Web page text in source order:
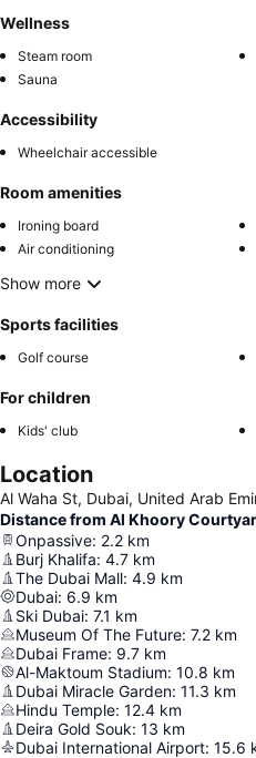
Wellness
Steam room
Sauna
Accessibility
Wheelchair accessible
Room amenities
Ironing board
Air conditioning
Show more
Sports facilities
Golf course
For children
Kids' club
Location
Al Waha St, Dubai, United Arab
Distance from Al Khoory
Onpassive: 2.2 km
Burj Khalifa: 4.7 km
The Dubai Mall: 4.9 km
Dubai: 6.9 km
Ski Dubai: 7.1 km
Museum Of The Future: 7.2 km
Dubai Frame: 9.7 km
Al-Maktoum Stadium: 10.8 km
Dubai Miracle Garden: 11.3 km
Hindu Temple: 12.4 km
Deira Gold Souk: 13 km
Dubai International Airport: 15.6